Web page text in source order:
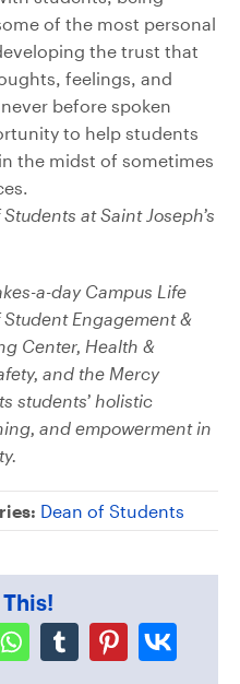
of the most personal
the trust that
feelings, and
before spoken
to help students
the midst of sometimes
at Saint Joseph’s
a-day Campus Life
Engagement &
Center, Health &
and the Mercy
students’ holistic
and empowerment in
Dean of Students